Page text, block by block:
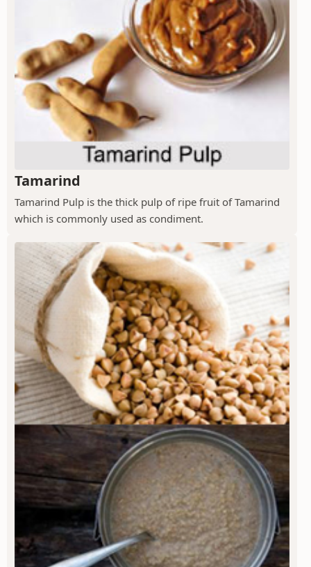
Tamarind
Tamarind Pulp is the thick pulp of ripe fruit of Tamarind
which is commonly used as condiment.